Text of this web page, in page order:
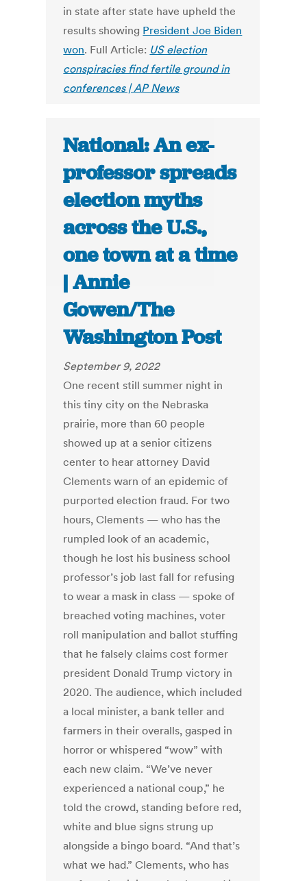
in state after state have upheld the
results showing President Joe Biden
won. Full Article: US election
conspiracies find fertile ground in
conferences | AP News
National: An ex-
professor spreads
election myths
across the U.S.,
one town at a time
| Annie
Gowen/The
Washington Post
September 9, 2022
One recent still summer night in
this tiny city on the Nebraska
prairie, more than 60 people
showed up at a senior citizens
center to hear attorney David
Clements warn of an epidemic of
purported election fraud. For two
hours, Clements — who has the
rumpled look of an academic,
though he lost his business school
professor’s job last fall for refusing
to wear a mask in class — spoke of
breached voting machines, voter
roll manipulation and ballot stuffing
that he falsely claims cost former
president Donald Trump victory in
2020. The audience, which included
a local minister, a bank teller and
farmers in their overalls, gasped in
horror or whispered “wow” with
each new claim. “We’ve never
experienced a national coup,” he
told the crowd, standing before red,
white and blue signs strung up
alongside a bingo board. “And that’s
what we had.” Clements, who has